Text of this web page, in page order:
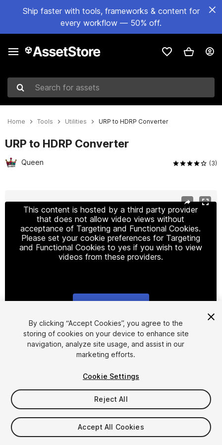
Ship faster with tools, frameworks & content for
every workflow — 50% off.
Search for assets
Home Tools Utilities URP to HDRP Converter
URP to HDRP Converter
Queen (3)
This content is hosted by a third party provider
that does not allow video views without
acceptance of Targeting and Functional Cookies.
Please set your cookie preferences for Targeting
and Functional Cookies to yes if you wish to view
videos from these providers.
1/4
$10
Seat
By clicking “Accept Cookies”, you agree to the
storing of cookies on your device to enhance site
navigation, analyze site usage, and assist in our
marketing efforts.
Cookie Settings
Reject All
Accept All Cookies